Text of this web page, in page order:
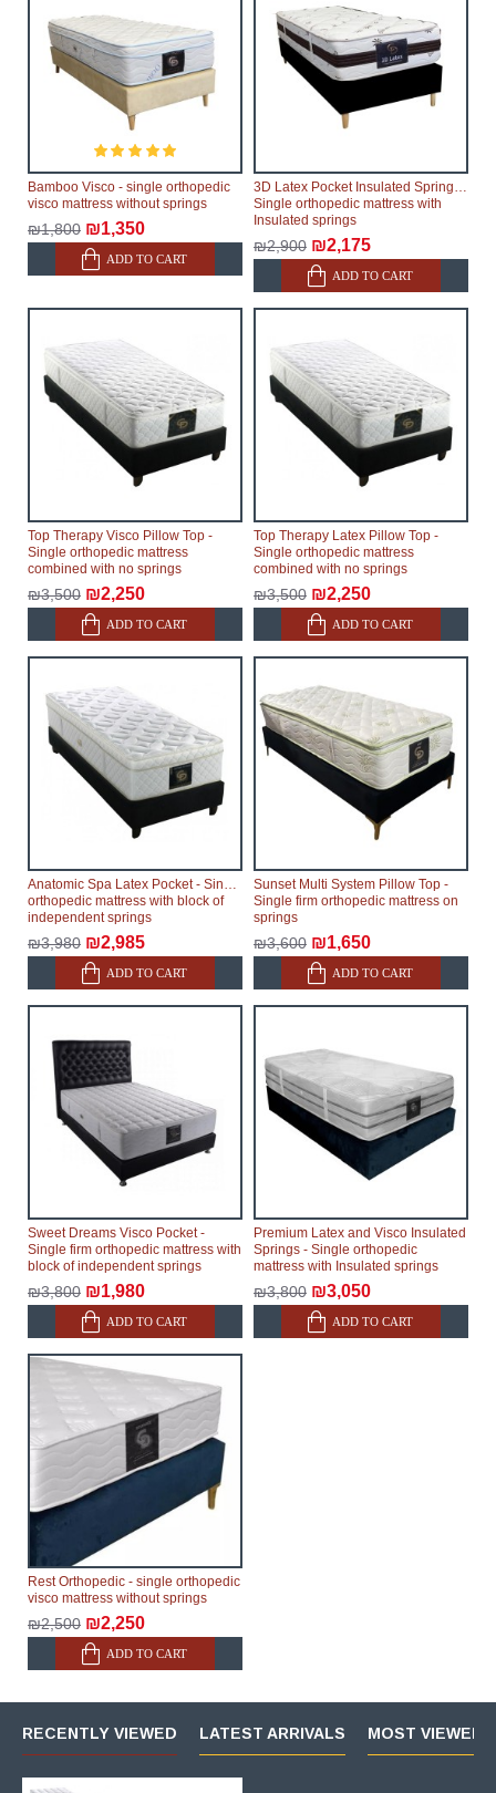
Bamboo Visco - single orthopedic
visco mattress without springs
₪1,800 ₪1,350
ADD TO CART
3D Latex Pocket Insulated Springs -
Single orthopedic mattress with
Insulated springs
₪2,900 ₪2,175
ADD TO CART
Top Therapy Visco Pillow Top -
Single orthopedic mattress
combined with no springs
₪3,500 ₪2,250
ADD TO CART
Top Therapy Latex Pillow Top -
Single orthopedic mattress
combined with no springs
₪3,500 ₪2,250
ADD TO CART
Anatomic Spa Latex Pocket - Single
orthopedic mattress with block of
independent springs
₪3,980 ₪2,985
ADD TO CART
Sunset Multi System Pillow Top -
Single firm orthopedic mattress on
springs
₪3,600 ₪1,650
ADD TO CART
Sweet Dreams Visco Pocket -
Single firm orthopedic mattress with
block of independent springs
₪3,800 ₪1,980
ADD TO CART
Premium Latex and Visco Insulated
Springs - Single orthopedic
mattress with Insulated springs
₪3,800 ₪3,050
ADD TO CART
Rest Orthopedic - single orthopedic
visco mattress without springs
₪2,500 ₪2,250
ADD TO CART
RECENTLY VIEWED LATEST ARRIVALS MOST VIEWED